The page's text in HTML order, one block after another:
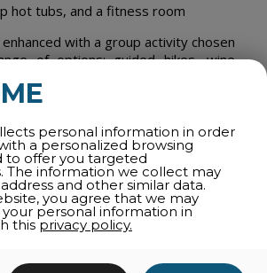
hot tubs, and a fitness room
with a group activity chosen
of options: guided hikes, wine
biking, and more.
a stay that combines
and relaxation.
share
personal information in order
a personalized browsing
to offer you targeted
The information we collect may
and other similar data.
you agree that we may
personal information in
thisprivacy policy.